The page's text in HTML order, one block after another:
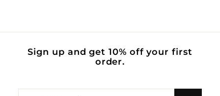
Sign up and get 10% off your first
order.